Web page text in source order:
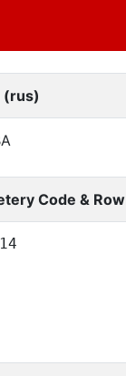
(rus)
Code & Row